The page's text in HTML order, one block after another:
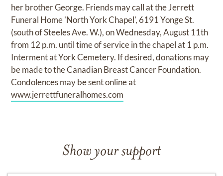
her brother George. Friends may call at the Jerrett
Funeral Home 'North York Chapel', 6191 Yonge St.
(south of Steeles Ave. W.), on Wednesday, August 11th
from 12 p.m. until time of service in the chapel at 1 p.m.
Interment at York Cemetery. If desired, donations may
be made to the Canadian Breast Cancer Foundation.
Condolences may be sent online at
www.jerrettfuneralhomes.com
Show your support